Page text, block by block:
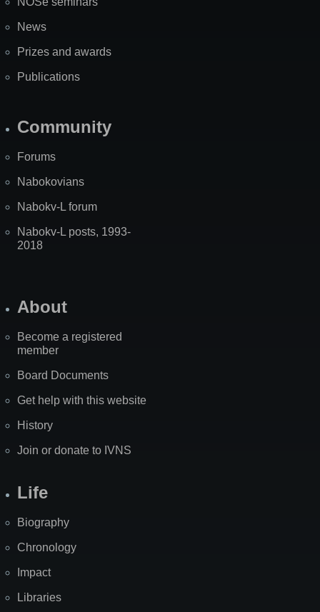
News
Prizes and awards
Publications
Community
Forums
Nabokovians
Nabokv-L forum
Nabokv-L posts, 1993-
2018
About
Become a registered
member
Board Documents
Get help with this website
History
Join or donate to IVNS
Life
Biography
Chronology
Impact
Libraries